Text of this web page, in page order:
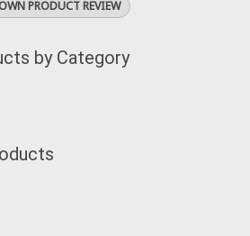
PRODUCT REVIEW
by Category